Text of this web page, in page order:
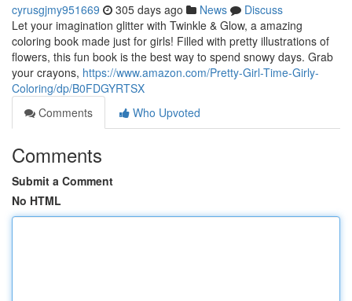
cyrusgjmy951669 305 days ago News
Discuss
Let your imagination glitter with Twinkle & Glow, a amazing
coloring book made just for girls! Filled with pretty illustrations of
flowers, this fun book is the best way to spend snowy days. Grab
your crayons, https://www.amazon.com/Pretty-Girl-Time-Girly-
Coloring/dp/B0FDGYRTSX
Comments
Who Upvoted
Comments
Submit a Comment
No HTML